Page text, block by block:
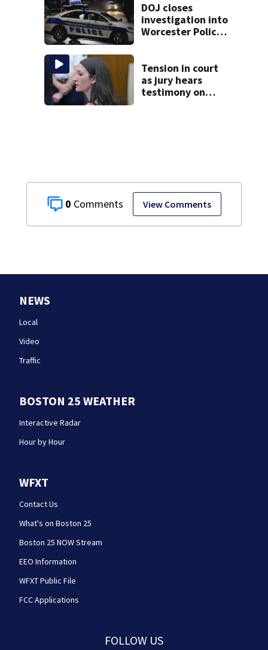
0 View Comments
DOJ closes
investigation into
Worcester Police
misconduct probe
Tension in court
as jury hears
testimony on
NEWS
Local
Video
Traffic
BOSTON 25 WEATHER
Interactive Radar
Hour by Hour
WFXT
Contact Us
What's on Boston 25
Boston 25 NOW Stream
EEO Information
WFXT Public File
FCC Applications
FOLLOW US